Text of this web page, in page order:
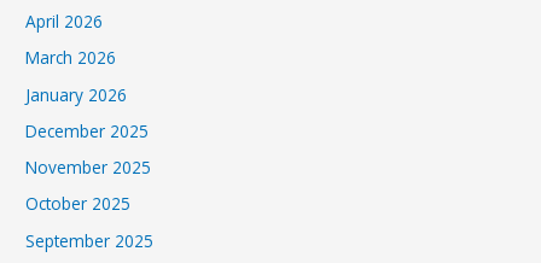
April 2026
March 2026
January 2026
December 2025
November 2025
October 2025
September 2025